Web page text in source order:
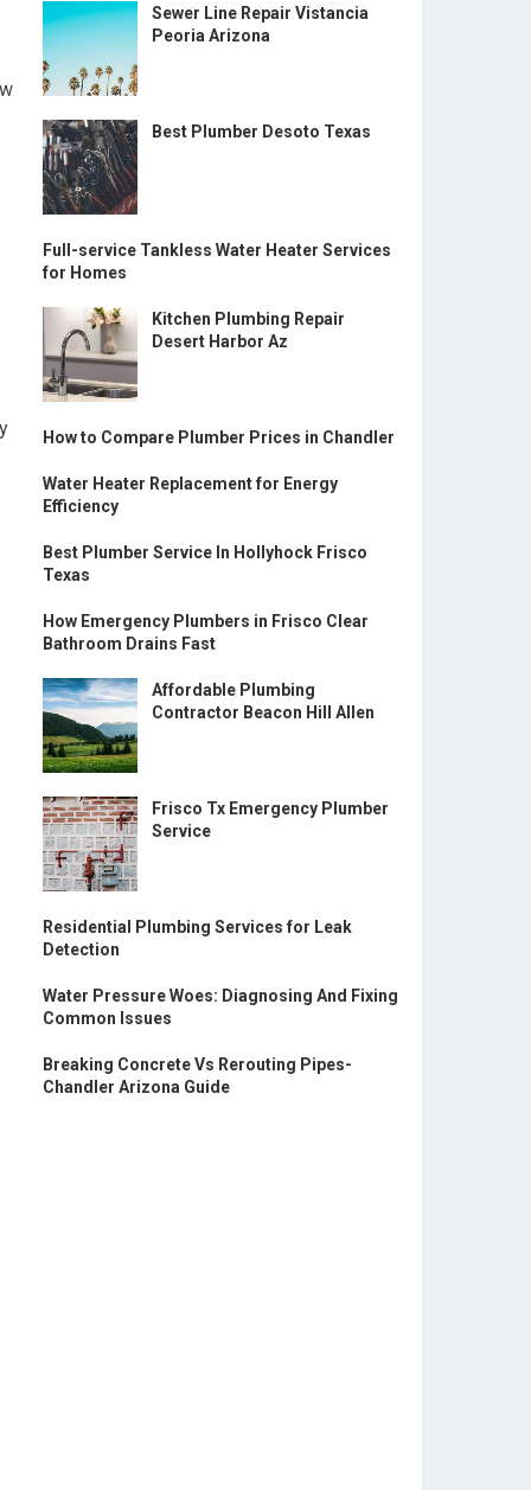
Sewer Line Repair Vistancia
Peoria Arizona
Best Plumber Desoto Texas
Full-service Tankless Water Heater Services
for Homes
Kitchen Plumbing Repair
Desert Harbor Az
How to Compare Plumber Prices in Chandler
Water Heater Replacement for Energy
Efficiency
Best Plumber Service In Hollyhock Frisco
Texas
How Emergency Plumbers in Frisco Clear
Bathroom Drains Fast
Affordable Plumbing
Contractor Beacon Hill Allen
Frisco Tx Emergency Plumber
Service
Residential Plumbing Services for Leak
Detection
Water Pressure Woes: Diagnosing And Fixing
Common Issues
Breaking Concrete Vs Rerouting Pipes-
Chandler Arizona Guide